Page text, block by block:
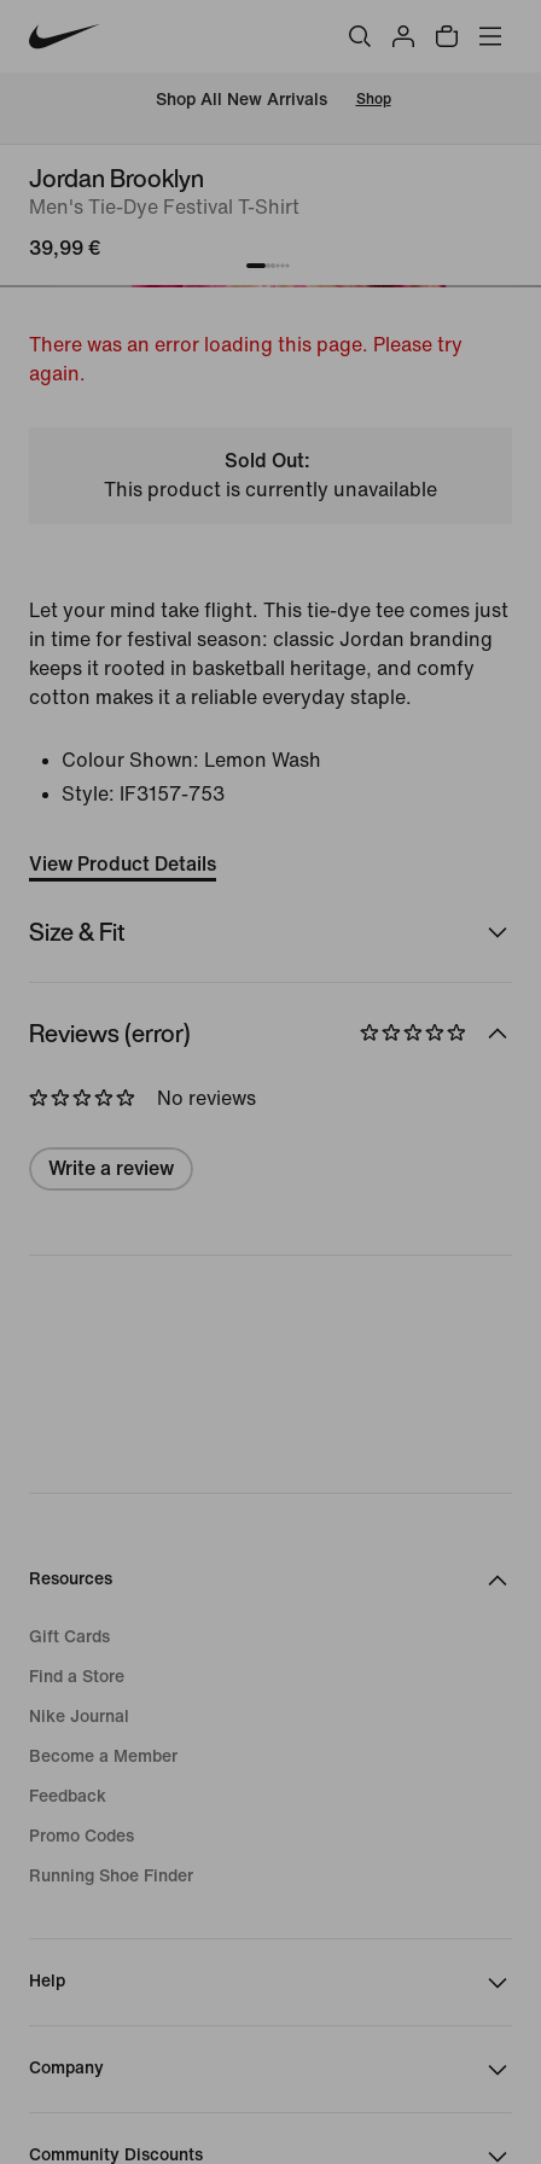
Shop All New Arrivals Shop
Jordan Brooklyn
Men's Tie-Dye Festival T-Shirt
39,99 €
There was an error loading this page. Please try
again.
Sold Out:
This product is currently unavailable
Let your mind take flight. This tie-dye tee comes just
in time for festival season: classic Jordan branding
keeps it rooted in basketball heritage, and comfy
cotton makes it a reliable everyday staple.
Colour Shown: Lemon Wash
Style:
IF3157-753
View Product Details
Size & Fit
Reviews (error)
No reviews
Write a review
Resources
Gift Cards
Find a Store
Nike Journal
Become a Member
Feedback
Promo Codes
Running Shoe Finder
Help
Company
Community Discounts